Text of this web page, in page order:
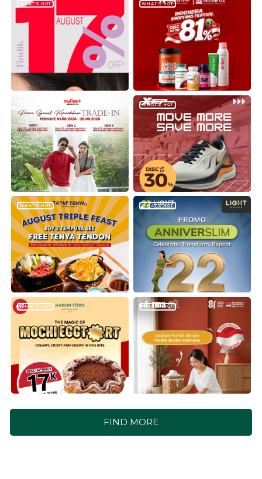
WHAT'S HOT WHAT'S HOT
WHAT'S HOT
WHAT'S HOT WHAT'S HOT
WHAT'S HOT WHAT'S HOT
FIND MORE